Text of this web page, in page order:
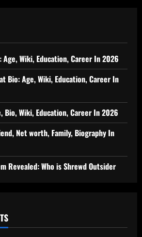
Age, Wiki, Education, Career In 2026
Bio: Age, Wiki, Education, Career In
Bio, Wiki, Education, Career In 2026
Net worth, Family, Biography In
Revealed: Who is Shrewd Outsider